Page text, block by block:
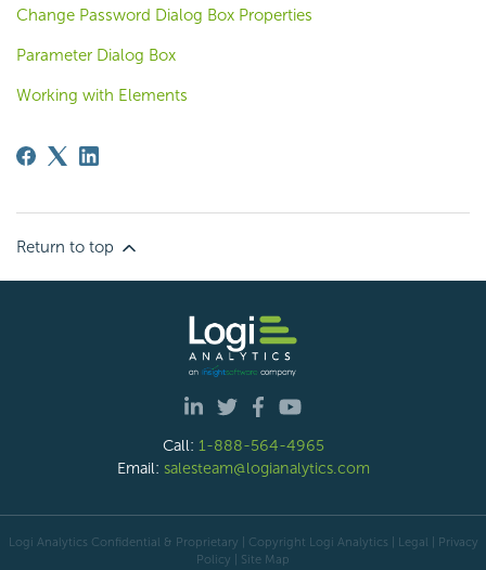
Change Password Dialog Box Properties
Parameter Dialog Box
Working with Elements
Return to top
Call: 1-888-564-4965
Email: salesteam@logianalytics.com
Logi Analytics Confidential & Proprietary | Copyright Logi Analytics | Legal
Privacy
Policy
Site Map